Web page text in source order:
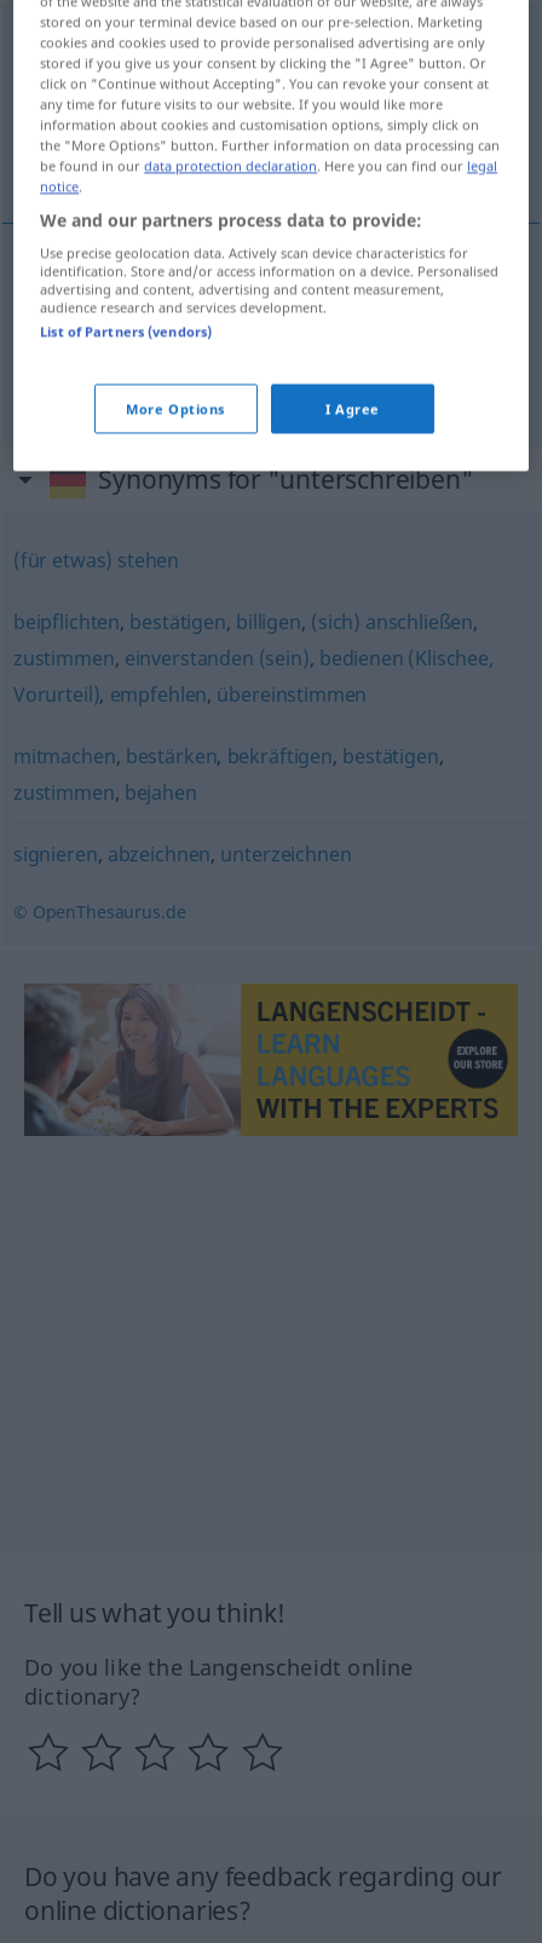
unterschreibenv/t
Overview of all translations
(For more details, click/tap on the translation)
签字, 认可 同意
签字[qiānzì] unterschreiben
同意 [tóngyì]
Synonyms for "unterschreiben"
(für etwas) stehen
beipflichten, bestätigen, billigen, (sich) anschließen,
zustimmen, einverstanden (sein), bedienen (Klischee,
Vorurteil), empfehlen, übereinstimmen
mitmachen, bestärken, bekräftigen, bestätigen,
zustimmen, bejahen
signieren, abzeichnen, unterzeichnen
© OpenThesaurus.de
Tell us what you think!
Do you like the Langenscheidt online
dictionary?
Do you have any feedback regarding our
online dictionaries?
stored on your terminal device based on our pre-selection. Marketing
cookies and cookies used to provide personalised advertising are only
stored if you give us your consent by clicking the "I Agree" button. Or
click on "Continue without Accepting". You can revoke your consent at
any time for future visits to our website. If you would like more
information about cookies and customisation options, simply click on
the "More Options" button. Further information on data processing can
be found in ourdata protection declaration. Here you can find our legal
notice.
We and our partners process data to provide:
Use precise geolocation data. Actively scan device characteristics for
identification. Store and/or access information on a device. Personalised
advertising and content, advertising and content measurement,
audience research and services development.
List of Partners (vendors)
More Options I Agree